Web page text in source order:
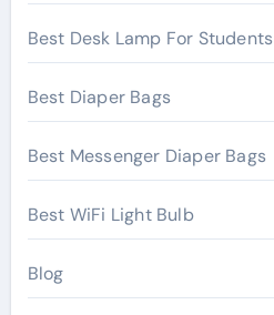
Best Desk Lamp For Students
Best Diaper Bags
Best Messenger Diaper Bags
Best WiFi Light Bulb
Blog